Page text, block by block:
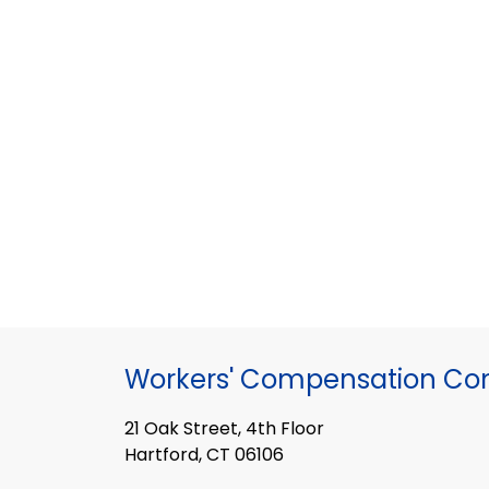
Workers' Compensation
21 Oak Street, 4th Floor
Hartford, CT 06106